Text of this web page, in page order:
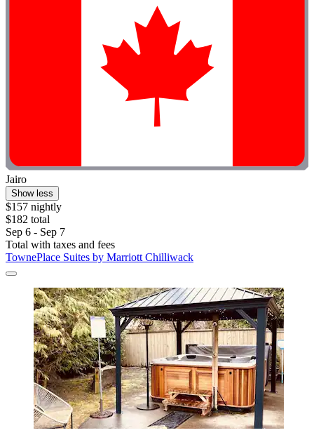
Jairo
Show less
$157 nightly
$182 total
Sep 6 - Sep 7
Total with taxes and fees
TownePlace Suites by Marriott Chilliwack